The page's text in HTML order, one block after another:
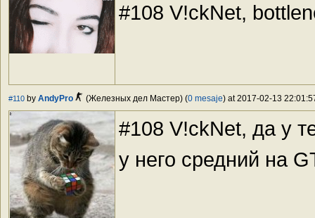
#108 V!ckNet,
#110 by AndyPro (Железных дел Мастер) (0 mesaje) at 2017-02-13
#108 V!ckNet, да у
у него средний на